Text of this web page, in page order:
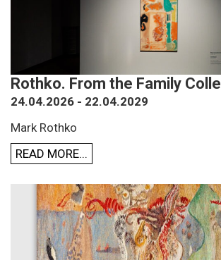
Rothko. From the Family
24.04.2026 - 22.04.2029
Mark Rothko
READ MORE...